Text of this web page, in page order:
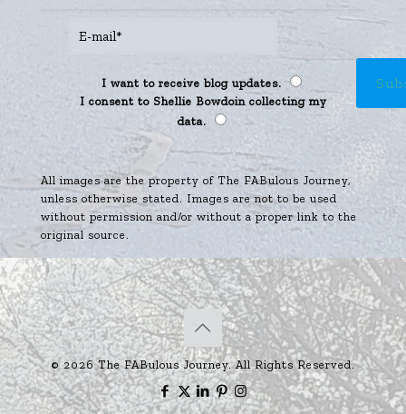
I want to receive blog updates.
I consent to Shellie Bowdoin collecting my
data.
All images are the property of The FABulous Journey,
unless otherwise stated. Images are not to be used
without permission and/or without a proper link to the
original source.
© 2026 The FABulous Journey. All Rights Reserved.